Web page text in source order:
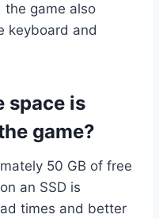
game also
keyboard and
space is
game?
50 GB of free
an SSD is
times and better